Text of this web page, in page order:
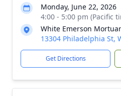
Monday, June 22, 2026
4:00 - 5:00 pm (Pacific
White Emerson
13304 Philadelphia St,
Get Directions